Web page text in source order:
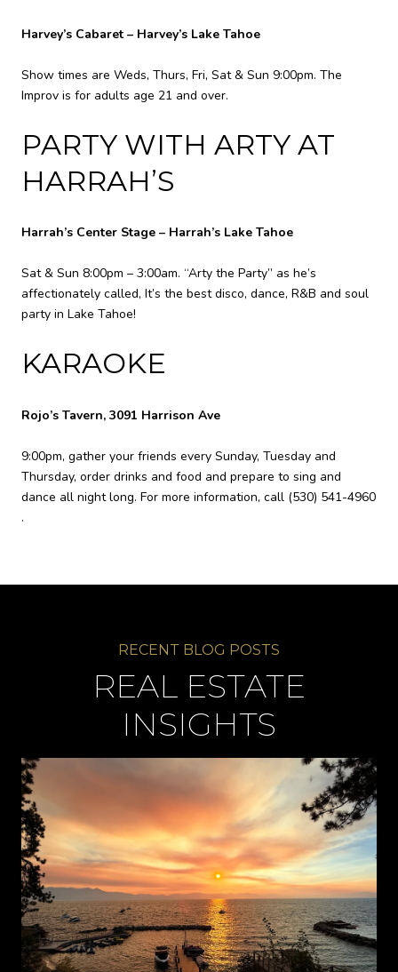
Harvey’s Cabaret – Harvey’s Lake Tahoe
Show times are Weds, Thurs, Fri, Sat & Sun 9:00pm. The
Improv is for adults age 21 and over.
PARTY WITH ARTY AT
HARRAH’S
Harrah’s Center Stage – Harrah’s Lake Tahoe
Sat & Sun 8:00pm – 3:00am. “Arty the Party” as he’s
affectionately called, It’s the best disco, dance, R&B and soul
party in Lake Tahoe!
KARAOKE
Rojo’s Tavern, 3091 Harrison Ave
9:00pm, gather your friends every Sunday, Tuesday and
Thursday, order drinks and food and prepare to sing and
dance all night long. For more information, call (530) 541-4960
.
REAL ESTATE
INSIGHTS